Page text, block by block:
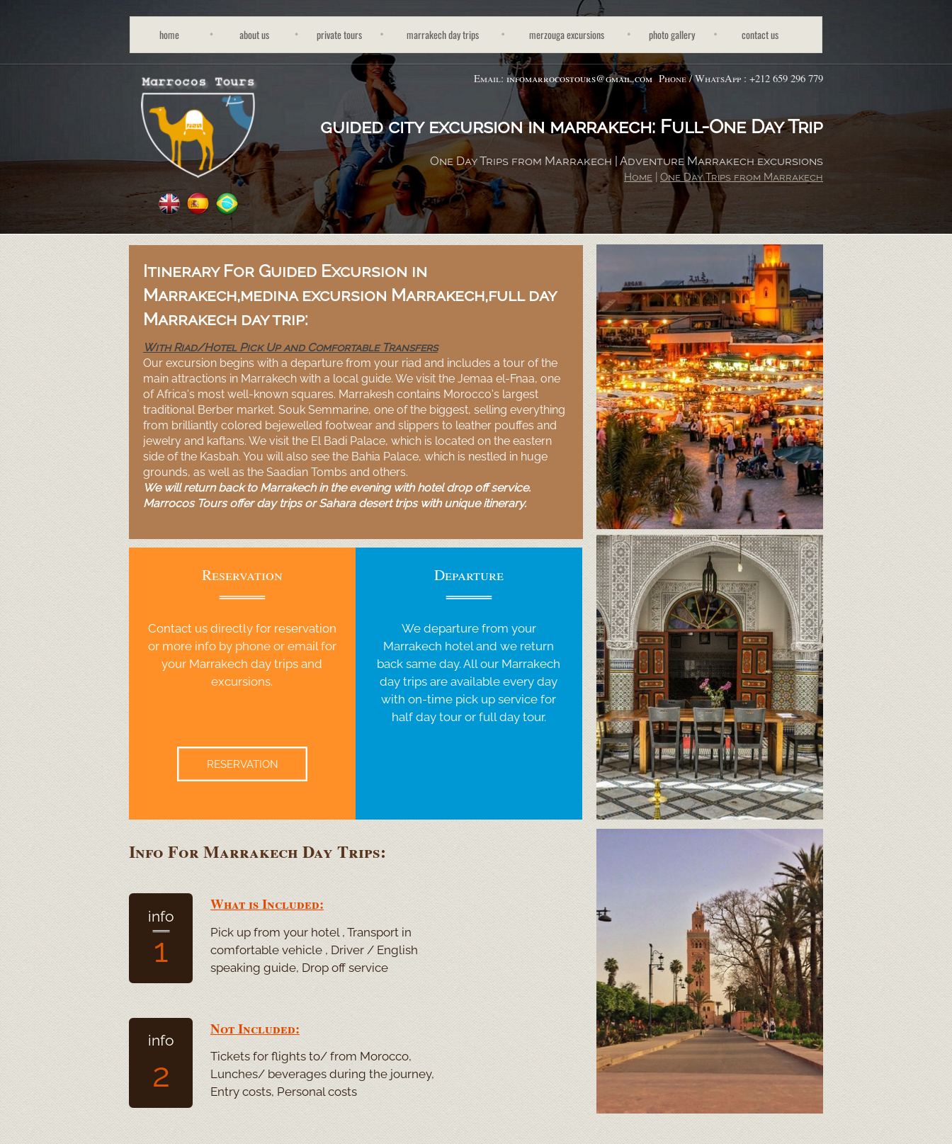
Email: infomarrocostours@gmail.comPhone / WhatsApp : +212 659 296 779
home about us private tours marrakech day trips merzouga excursions photo gallery contact us
guided city excursion in marrakech: Full-One Day Trip
One Day Trips from Marrakech | Adventure Marrakech excursions
Home One Day Trips from Marrakech
What is Included:
Pick up from your hotel , Transport in
comfortable vehicle , Driver / English
speaking guide, Drop off service
info
1
Not Included:
Tickets for flights to/ from Morocco,
Lunches/ beverages during the journey,
Entry costs, Personal costs
info
2
Info For Marrakech Day Trips:
Itinerary For Guided Excursion in
Marrakech,medina excursion Marrakech,full day
Marrakech day trip:
With Riad/Hotel Pick Up and Comfortable Transfers
Our excursion begins with a departure from your riad and includes a tour of the
main attractions in Marrakech with a local guide. We visit the Jemaa el-Fnaa, one
of Africa's most well-known squares. Marrakesh contains Morocco's largest
traditional Berber market. Souk Semmarine, one of the biggest, selling everything
from brilliantly colored bejewelled footwear and slippers to leather pouffes and
jewelry and kaftans. We visit the El Badi Palace, which is located on the eastern
side of the Kasbah. You will also see the Bahia Palace, which is nestled in huge
grounds, as well as the Saadian Tombs and others.
We will return back to Marrakech in the evening with hotel drop off service.
Marrocos Tours offer day trips or Sahara desert trips with unique itinerary.
Reservation
Contact us directly for reservation
or more info by phone or email for
your Marrakech day trips and
excursions.
Departure
We departure from your
Marrakech hotel and we return
back same day. All our Marrakech
day trips are available every day
with on-time pick up service for
half day tour or full day tour.
RESERVATION